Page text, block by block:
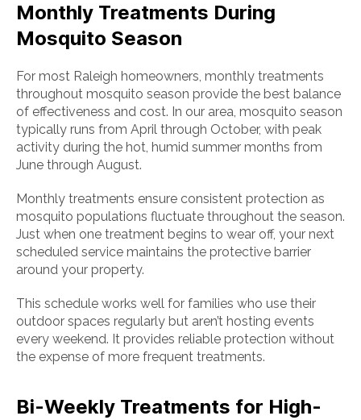
Monthly Treatments During
Mosquito Season
For most Raleigh homeowners, monthly treatments
throughout mosquito season provide the best balance
of effectiveness and cost. In our area, mosquito season
typically runs from April through October, with peak
activity during the hot, humid summer months from
June through August.
Monthly treatments ensure consistent protection as
mosquito populations fluctuate throughout the season.
Just when one treatment begins to wear off, your next
scheduled service maintains the protective barrier
around your property.
This schedule works well for families who use their
outdoor spaces regularly but aren’t hosting events
every weekend. It provides reliable protection without
the expense of more frequent treatments.
Bi-Weekly Treatments for High-